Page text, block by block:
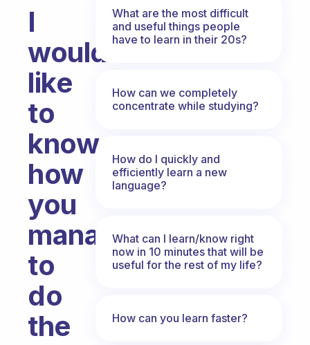
I
would
like
to
know
how
you
manage
to
do
the
What are the most difficult
and useful things people
have to learn in their 20s?
How can we completely
concentrate while studying?
How do I quickly and
efficiently learn a new
language?
What can I learn/know right
now in 10 minutes that will be
useful for the rest of my life?
How can you learn faster?